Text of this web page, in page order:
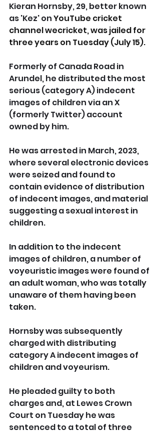
Kieran Hornsby, 29, better known
as 'Kez' on YouTube cricket
channel wecricket, was jailed for
three years on Tuesday (July 15).
Formerly of Canada Road in
Arundel, he distributed the most
serious (category A) indecent
images of children via an X
(formerly Twitter) account
owned by him.
He was arrested in March, 2023,
where several electronic devices
were seized and found to
contain evidence of distribution
of indecent images, and material
suggesting a sexual interest in
children.
In addition to the indecent
images of children, a number of
voyeuristic images were found of
an adult woman, who was totally
unaware of them having been
taken.
Hornsby was subsequently
charged with distributing
category A indecent images of
children and voyeurism.
He pleaded guilty to both
charges and, at Lewes Crown
Court on Tuesday he was
sentenced to a total of three